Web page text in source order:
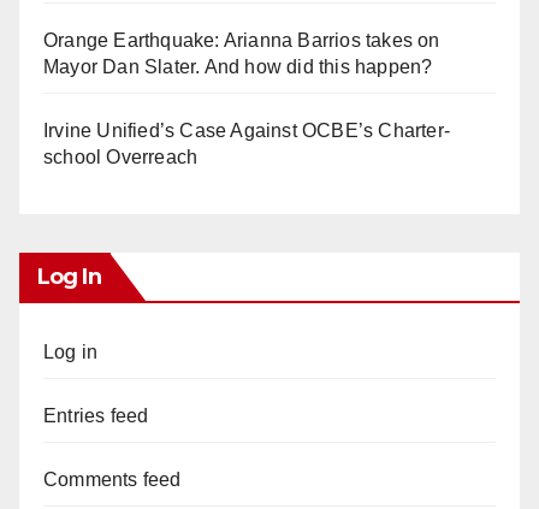
Orange Earthquake: Arianna Barrios takes on
Mayor Dan Slater. And how did this happen?
Irvine Unified’s Case Against OCBE’s Charter-
school Overreach
Log In
Log in
Entries feed
Comments feed